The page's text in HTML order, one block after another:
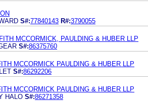
S#:77840143 R#:3790055
MCCORMICK, PAULDING & HUBER LLP
S#:86375760
MCCORMICK PAULDING & HUBER LLP
S#:86292206
MCCORMICK PAULDING & HUBER LLP
HALO S#:86271358